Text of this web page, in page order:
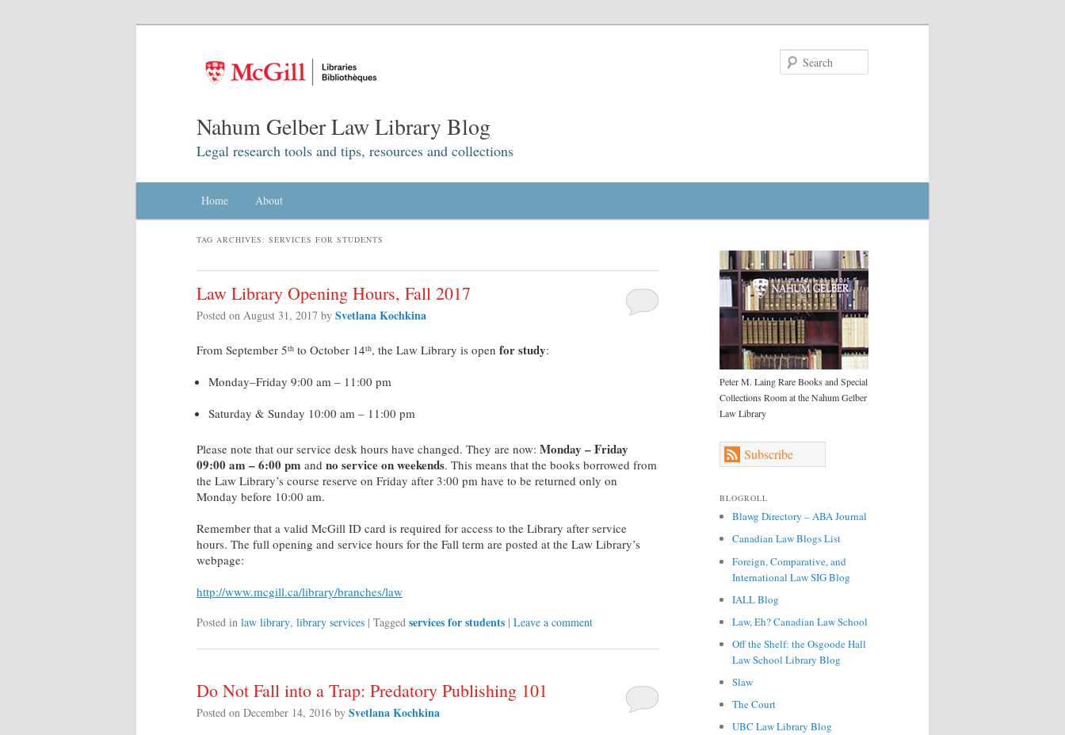
Nahum Gelber Law Library Blog
Legal research tools and tips, resources and collections
Skip to primary content
Skip to secondary content
Home About
TAG ARCHIVES: SERVICES FOR STUDENTS
Law Library Opening Hours, Fall 2017
Posted on August 31, 2017 by Svetlana Kochkina
From September 5th to October 14th, the Law Library is open for study:
Monday–Friday 9:00 am – 11:00 pm
Saturday & Sunday 10:00 am – 11:00 pm
Please note that our service desk hours have changed. They are now: Monday – Friday
09:00 am – 6:00 pm and no service on weekends. This means that the books borrowed from
the Law Library’s course reserve on Friday after 3:00 pm have to be returned only on
Monday before 10:00 am.
Remember that a valid McGill ID card is required for access to the Library after service
hours. The full opening and service hours for the Fall term are posted at the Law Library’s
webpage:
http://www.mcgill.ca/library/branches/law
Posted in law library, library services | Tagged services for students | Leave a comment
Do Not Fall into a Trap: Predatory Publishing 101
Posted on December 14, 2016 by Svetlana Kochkina
Peter M. Laing Rare Books and Special
Collections Room at the Nahum Gelber
Law Library
Subscribe
BLOGROLL
Blawg Directory – ABA Journal
Canadian Law Blogs List
Foreign, Comparative, and
International Law SIG Blog
IALL Blog
Law, Eh? Canadian Law School
Off the Shelf: the Osgoode Hall
Law School Library Blog
Slaw
The Court
UBC Law Library Blog